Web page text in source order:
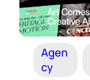
Agen
cy